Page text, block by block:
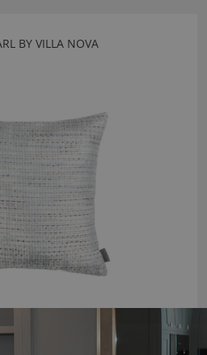
BY VILLA NOVA